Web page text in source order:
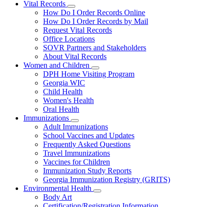
Vital Records
Subnavigation
toggle
for
Vital
Records
How Do I Order Records Online
How Do I Order Records by Mail
Request Vital Records
Office Locations
SOVR Partners and Stakeholders
About Vital Records
Women and Children
Subnavigation
toggle
DPH Home Visiting Program
Georgia WIC
Child Health
Women's Health
Oral Health
Immunizations
Subnavigation
toggle
for
Immunizations
Adult Immunizations
School Vaccines and Updates
Frequently Asked Questions
Travel Immunizations
Vaccines for Children
Immunization Study Reports
Georgia Immunization Registry (GRITS)
Environmental Health
Subnavigation
toggle
Body Art